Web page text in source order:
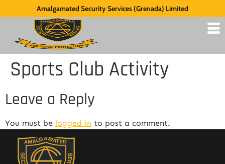
Amalgamated Security Services (Grenada) Limited
Sports Club Activity
Leave a Reply
You must be logged in to post a comment.